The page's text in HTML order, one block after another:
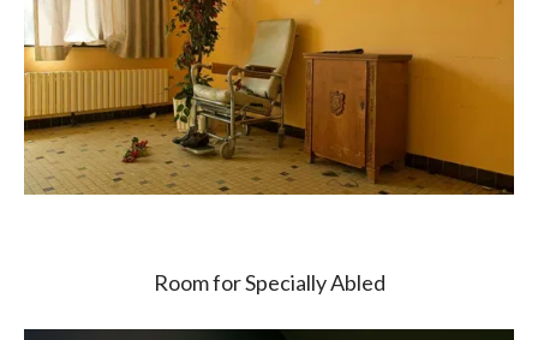
Room for Specially Abled